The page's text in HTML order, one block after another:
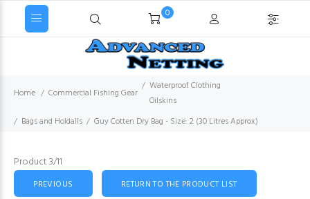
0
Home Commercial Fishing Gear
Waterproof Clothing
Oilskins
Bags and Holdalls
Guy Cotten Dry Bag - Size: 2 (30 Litres Approx)
Product 3/11
PREVIOUS RETURN TO THE PRODUCT LIST